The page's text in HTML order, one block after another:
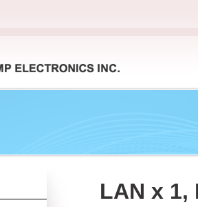
LAN x 1,